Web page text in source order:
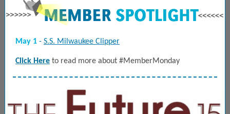
May 1 - S.S. Milwaukee Clipper
Click Here to read more about #MemberMonday